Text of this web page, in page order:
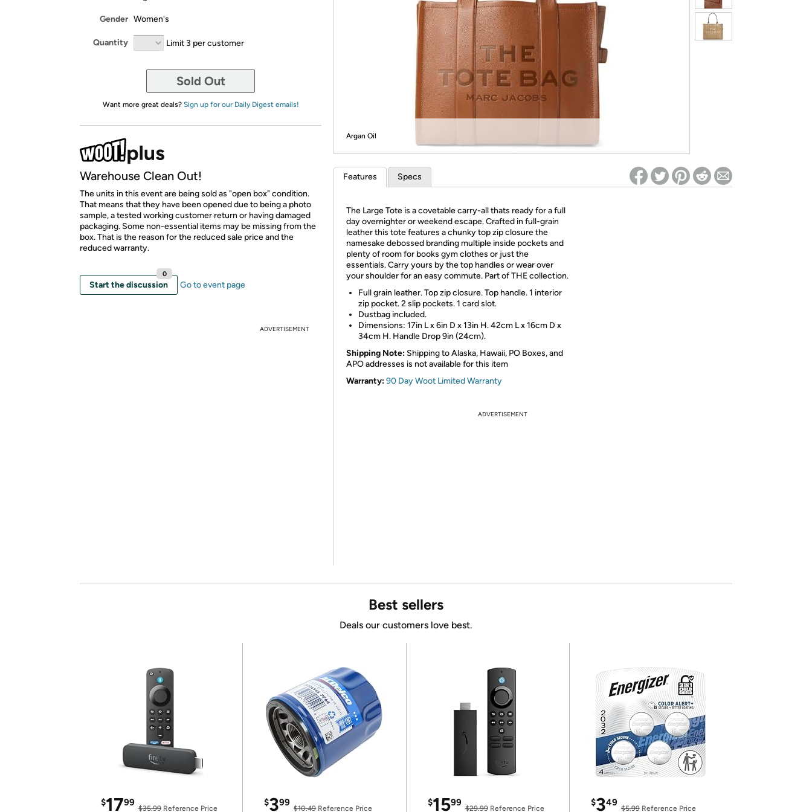
*Re-login required on Woot! for benefits to take effect
Gender Women's
Quantity Limit 3 per customer
Sold Out
Want more great deals? Sign up for our Daily Digest emails!
Warehouse Clean Out!
The units in this event are being sold as "open box" condition.
That means that they have been opened due to being a photo
sample, a tested working customer return or having damaged
packaging. Some non-essential items may be missing from the
box. That is the reason for the reduced sale price and the
reduced warranty.
Start the discussion
0
Go to event page
ADVERTISEMENT
Argan Oil
Features Specs
The Large Tote is a covetable carry-all thats ready for a full
day overnighter or weekend escape. Crafted in full-grain
leather this tote features a chunky top zip closure the
namesake debossed branding multiple inside pockets and
plenty of room for books gym clothes or just the
essentials. Carry yours by the top handles or wear over
your shoulder for an easy commute. Part of THE collection.
Full grain leather. Top zip closure. Top handle. 1 interior
zip pocket. 2 slip pockets. 1 card slot.
Dustbag included.
Dimensions: 17in L x 6in D x 13in H. 42cm L x 16cm D x
34cm H. Handle Drop 9in (24cm).
Shipping Note: Shipping to Alaska, Hawaii, PO Boxes, and
APO addresses is not available for this item
Warranty:90 Day Woot Limited Warranty
ADVERTISEMENT
Best sellers
Deals our customers love best.
$1799
$35.99 Reference Price
$399
$10.49Reference Price
$1599
$29.99Reference Price
$349
$5.99Reference Price